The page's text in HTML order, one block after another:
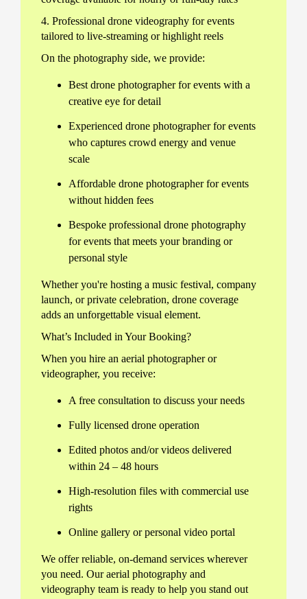
4. Professional drone videography for events
tailored to live-streaming or highlight reels
On the photography side, we provide:
Best drone photographer for events with a
creative eye for detail
Experienced drone photographer for events
who captures crowd energy and venue
scale
Affordable drone photographer for events
without hidden fees
Bespoke professional drone photography
for events that meets your branding or
personal style
Whether you're hosting a music festival, company
launch, or private celebration, drone coverage
adds an unforgettable visual element.
What’s Included in Your Booking?
When you hire an aerial photographer or
videographer, you receive:
A free consultation to discuss your needs
Fully licensed drone operation
Edited photos and/or videos delivered
within 24 – 48 hours
High-resolution files with commercial use
rights
Online gallery or personal video portal
We offer reliable, on-demand services wherever
you need. Our aerial photography and
videography team is ready to help you stand out